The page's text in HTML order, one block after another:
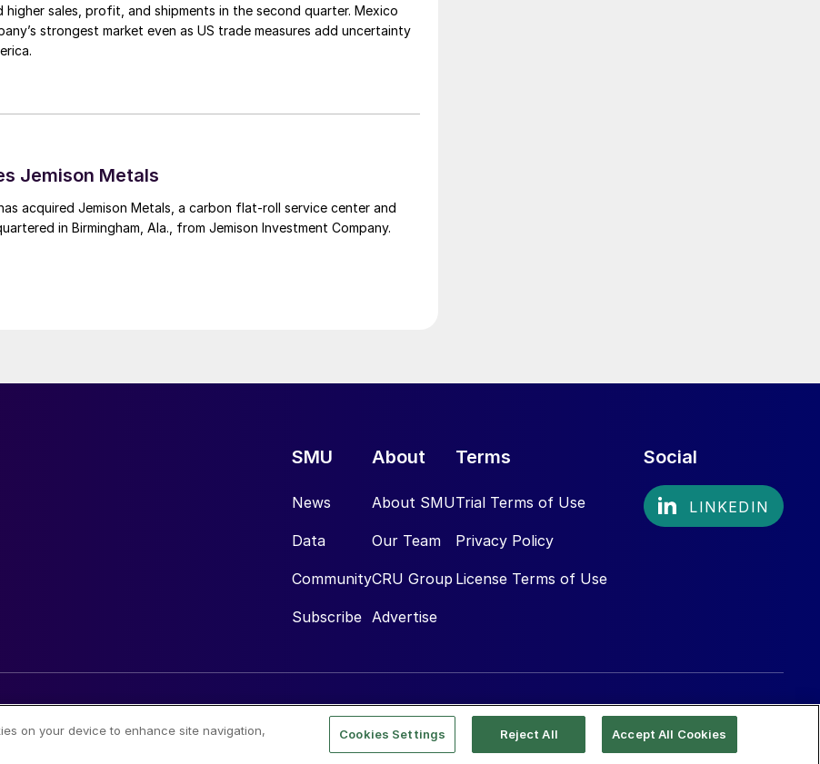
higher sales, profit, and shipments in the second quarter. Mexico
strongest market even as US trade measures add uncertainty
Jemison Metals
acquired Jemison Metals, a carbon flat-roll service center and
in Birmingham, Ala., from Jemison Investment Company.
SMU
News
Data
Community
Subscribe
About
About SMU
Our Team
CRU Group
Advertise
Terms
Trial Terms of Use
Privacy Policy
License Terms of Use
Social
on your device to enhance site navigation,
Cookies Settings Reject All Accept All Cookies